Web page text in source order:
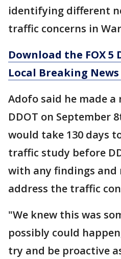
identifying different
traffic concerns in
Download the FOX 5
Local Breaking
Adofo said he made
DDOT on September
would take 130 days
traffic study before
with any findings and
address the traffic
"We knew this was
possibly could
try and be proactive